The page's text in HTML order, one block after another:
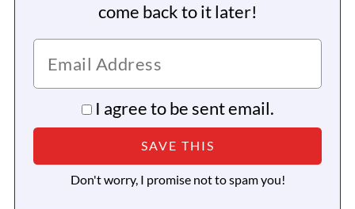
come back to it later!
I agree to be sent email.
Don't worry, I promise not to spam you!